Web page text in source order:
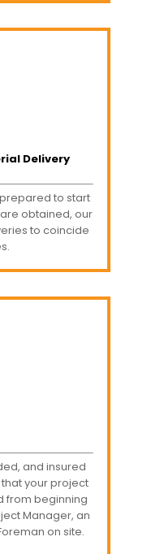
Delivery
to start
obtained, our
to coincide
and insured
your project
from beginning
Manager, an
on site.